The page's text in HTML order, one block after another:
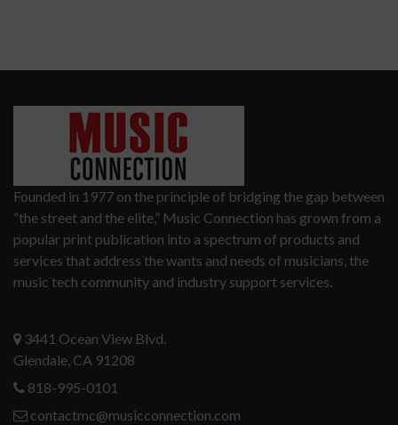
Founded in 1977 on the principle of bridging the gap between
“the street and the elite,” Music Connection has grown from a
popular print publication into a spectrum of products and
services that address the wants and needs of musicians, the
music tech community and industry support services.
3441 Ocean View Blvd.
Glendale, CA 91208
818-995-0101
contactmc@musicconnection.com